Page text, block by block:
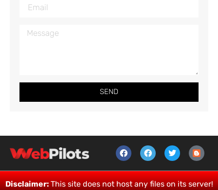
SEND
Disclaimer:This site does not host any files on its server!